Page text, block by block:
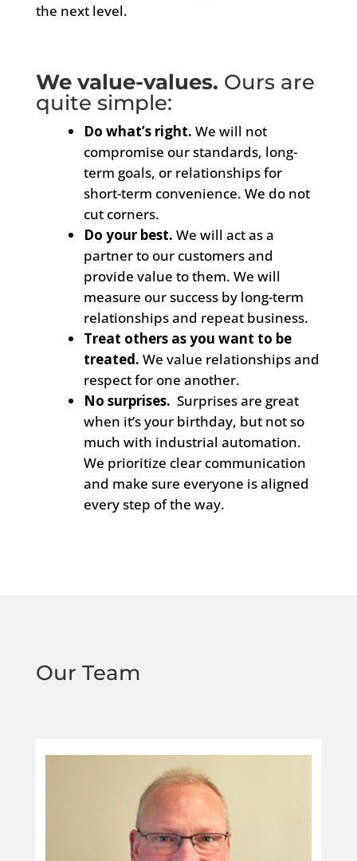
the next level.
We value-values. Ours are
quite simple:
Do what’s right. We will not
compromise our standards, long-
term goals, or relationships for
short-term convenience. We do not
cut corners.
Do your best. We will act as a
partner to our customers and
provide value to them. We will
measure our success bylong-term
relationships and repeat business.
Treat others as you want to be
treated. We value relationships and
respect for one another.
No surprises. Surprises are great
when it’s your birthday, but not so
much with industrial automation.
We prioritize clear communication
and make sure everyone is aligned
every step of the way.
Our Team